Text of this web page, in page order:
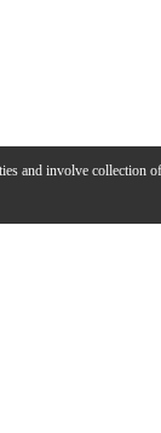
and involve collection